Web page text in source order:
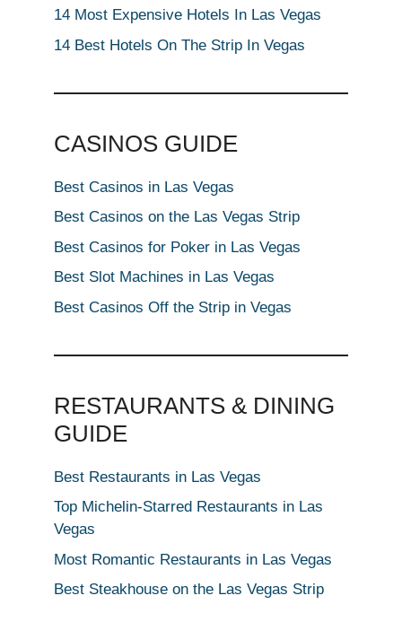
14 Most Expensive Hotels In Las Vegas
14 Best Hotels On The Strip In Vegas
CASINOS GUIDE
Best Casinos in Las Vegas
Best Casinos on the Las Vegas Strip
Best Casinos for Poker in Las Vegas
Best Slot Machines in Las Vegas
Best Casinos Off the Strip in Vegas
RESTAURANTS & DINING
GUIDE
Best Restaurants in Las Vegas
Top Michelin-Starred Restaurants in Las
Vegas
Most Romantic Restaurants in Las Vegas
Best Steakhouse on the Las Vegas Strip